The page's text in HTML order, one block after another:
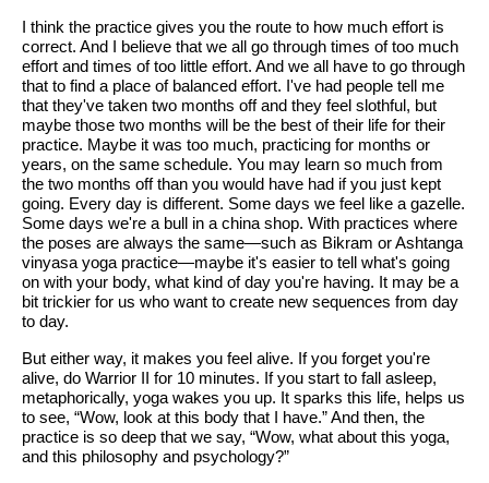
I think the practice gives you the route to how much effort is
correct. And I believe that we all go through times of too much
effort and times of too little effort. And we all have to go through
that to find a place of balanced effort. I've had people tell me
that they've taken two months off and they feel slothful, but
maybe those two months will be the best of their life for their
practice. Maybe it was too much, practicing for months or
years, on the same schedule. You may learn so much from
the two months off than you would have had if you just kept
going. Every day is different. Some days we feel like a gazelle.
Some days we're a bull in a china shop. With practices where
the poses are always the same—such as Bikram or Ashtanga
vinyasa yoga practice—maybe it's easier to tell what's going
on with your body, what kind of day you're having. It may be a
bit trickier for us who want to create new sequences from day
to day.
But either way, it makes you feel alive. If you forget you're
alive, do Warrior II for 10 minutes. If you start to fall asleep,
metaphorically, yoga wakes you up. It sparks this life, helps us
to see, “Wow, look at this body that I have.” And then, the
practice is so deep that we say, “Wow, what about this yoga,
and this philosophy and psychology?”